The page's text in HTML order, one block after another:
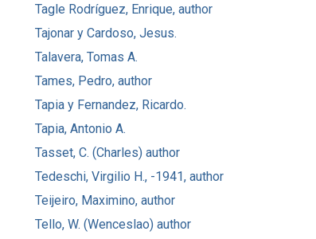
Tagle Rodríguez, Enrique, author
Tajonar y Cardoso, Jesus.
Talavera, Tomas A.
Tames, Pedro, author
Tapia y Fernandez, Ricardo.
Tapia, Antonio A.
Tasset, C. (Charles) author
Tedeschi, Virgilio H., -1941, author
Teijeiro, Maximino, author
Tello, W. (Wenceslao) author